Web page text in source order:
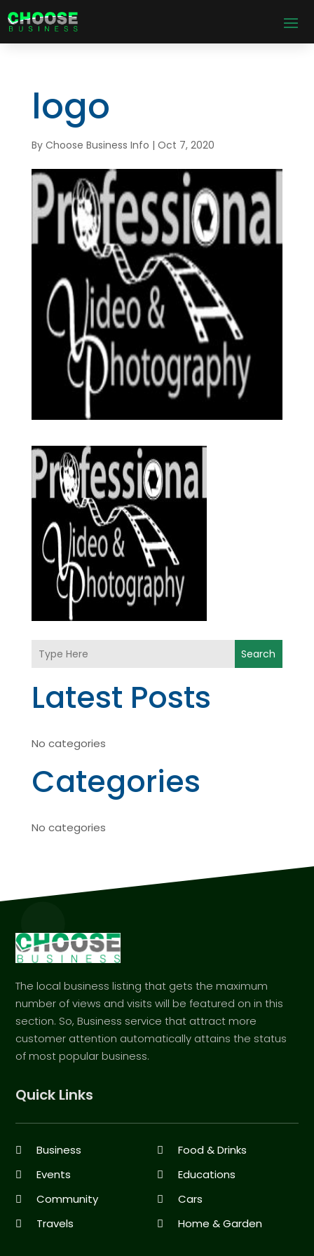
logo
By Choose Business Info | Oct 7, 2020
Search
Latest Posts
No categories
Categories
No categories
The local business listing that gets the maximum
number of views and visits will be featured on in this
section. So, Business service that attract more
customer attention automatically attains the status
of most popular business.
Quick Links
Business
Food & Drinks
Events
Educations
Community
Cars
Travels
Home & Garden